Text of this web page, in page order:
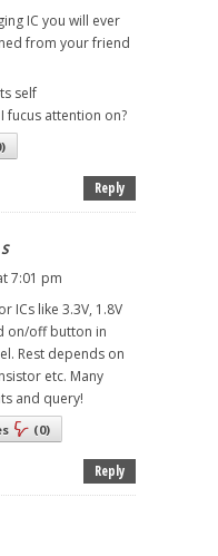
IC you will ever
from your friend
self
fucus attention on?
)
Reply
7:01 pm
ICs like 3.3V, 1.8V
on/off button in
Rest depends on
etc. Many
and query!
(0)
Reply